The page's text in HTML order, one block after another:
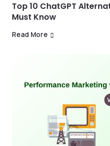
Top 10 ChatGPT
Must Know
Read More